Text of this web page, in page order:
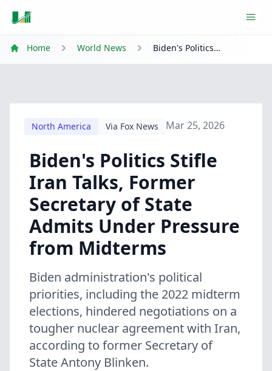
Home World News Biden's Politics Stifle Iran Talks, Former Secretary of State Admits Under Pressure from Midterms
North America Via Fox News Mar 25, 2026
Biden's Politics Stifle
Iran Talks, Former
Secretary of State
Admits Under Pressure
from Midterms
Biden administration's political
priorities, including the 2022 midterm
elections, hindered negotiations on a
tougher nuclear agreement with Iran,
according to former Secretary of
State Antony Blinken.